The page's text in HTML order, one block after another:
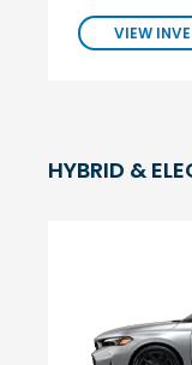
VIEW
HYBRID &